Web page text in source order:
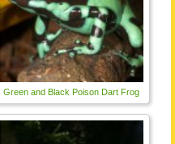
Green and Black Poison Dart Frog